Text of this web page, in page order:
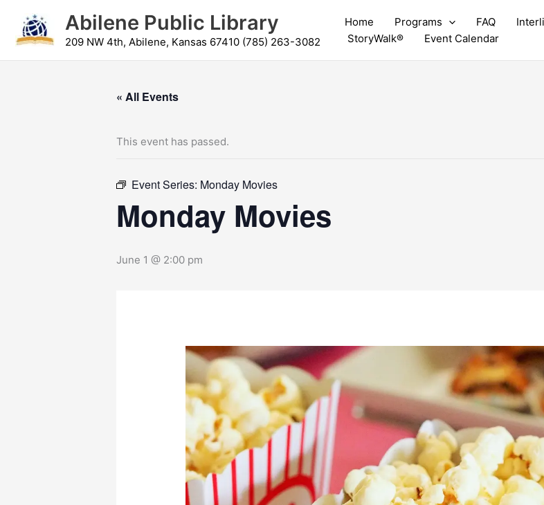
content
Abilene Public Library
209 NW 4th, Abilene, Kansas 67410 (785) 263-3082
Home Programs FAQ
StoryWalk®
Event Calendar
« All Events
This event has passed.
Event Series: Monday Movies
Monday Movies
June 1 @ 2:00 pm